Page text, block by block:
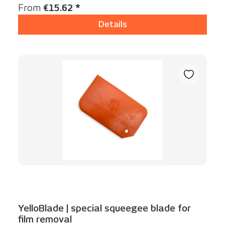
Regular price:
From €15.62 *
Details
YelloBlade | special squeegee blade for
film removal